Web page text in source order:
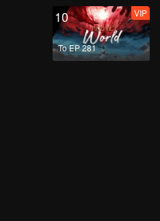
10
To EP 281
VIP